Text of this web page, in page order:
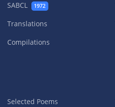
SABCL 1972
Translations
Compilations
Selected Poems